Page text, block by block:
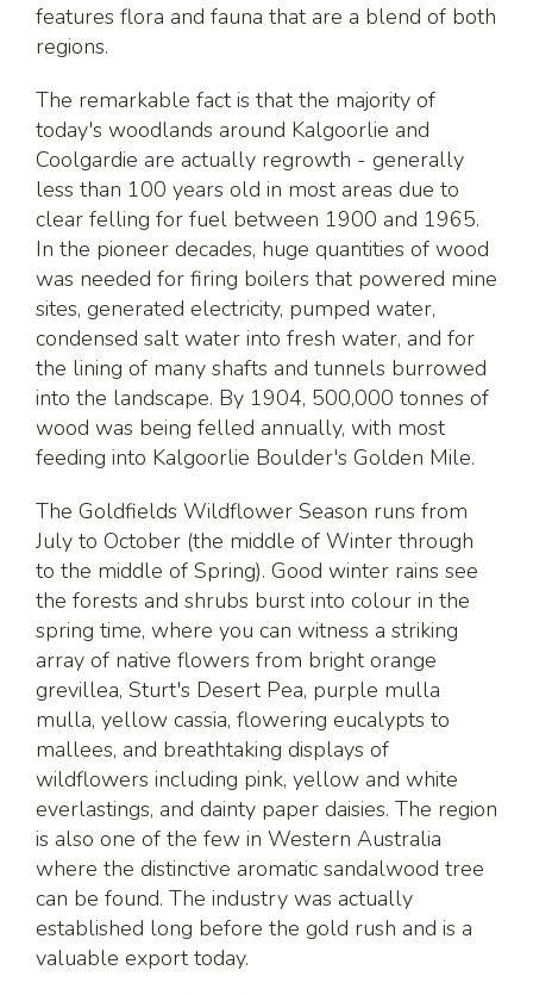
features flora and fauna that are a blend of both
regions.
The remarkable fact is that the majority of
today's woodlands around Kalgoorlie and
Coolgardie are actually regrowth - generally
less than 100 years old in most areas due to
clear felling for fuel between 1900 and 1965.
In the pioneer decades, huge quantities of wood
was needed for firing boilers that powered mine
sites, generated electricity, pumped water,
condensed salt water into fresh water, and for
the lining of many shafts and tunnels burrowed
into the landscape. By 1904, 500,000 tonnes of
wood was being felled annually, with most
feeding into Kalgoorlie Boulder's Golden Mile.
The Goldfields Wildflower Season runs from
July to October (the middle of Winter through
to the middle of Spring). Good winter rains see
the forests and shrubs burst into colour in the
spring time, where you can witness a striking
array of native flowers from bright orange
grevillea, Sturt's Desert Pea, purple mulla
mulla, yellow cassia, flowering eucalypts to
mallees, and breathtaking displays of
wildflowers including pink, yellow and white
everlastings, and dainty paper daisies. The region
is also one of the few in Western Australia
where the distinctive aromatic sandalwood tree
can be found. The industry was actually
established long before the gold rush and is a
valuable export today.